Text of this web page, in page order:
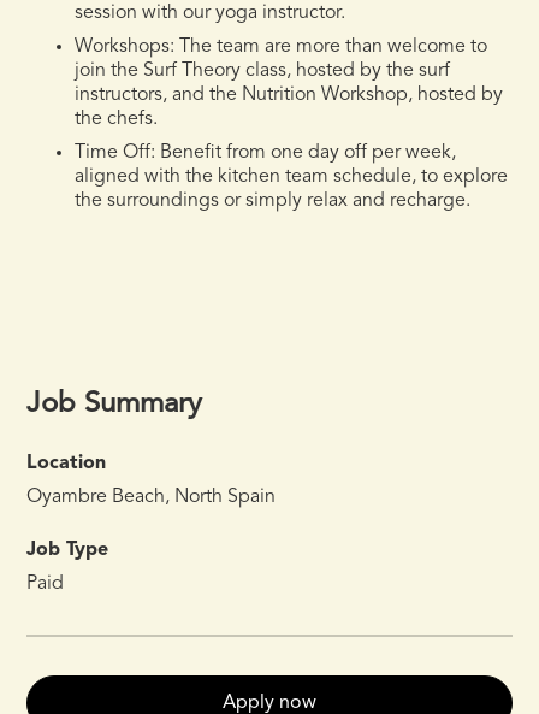
session with our yoga instructor.
Workshops:
The team are more than welcome to
join the Surf Theory class, hosted by the surf
instructors, and the Nutrition Workshop, hosted by
the chefs.
Time Off: Benefit from one day off per week,
aligned with the kitchen team schedule, to explore
the surroundings or simply relax and recharge.
Job Summary
Location
Oyambre Beach, North Spain
Job Type
Paid
Apply now